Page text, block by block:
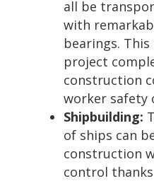
all be
with
bearings.
project
construction
worker safety
Shipbuilding:
of ships can
construction
control